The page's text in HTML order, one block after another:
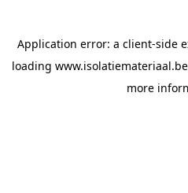
Application error: a client-side
loading www.isolatiemateriaal.be
more